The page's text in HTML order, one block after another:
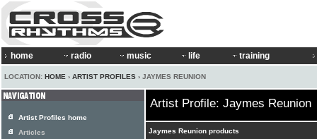
home radio music life training
LOCATION: HOME › ARTIST PROFILES › JAYMES REUNION
Artist Profile: Jaymes Reunion
Jaymes Reunion products
Artist Profiles home
Articles